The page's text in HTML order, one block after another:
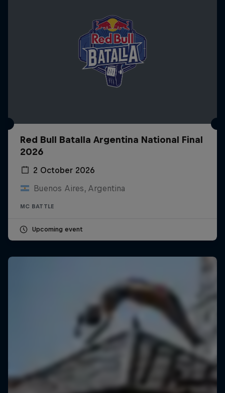
Red Bull Batalla Argentina National Final
2026
2 October 2026
Buenos Aires, Argentina
MC BATTLE
Upcoming event